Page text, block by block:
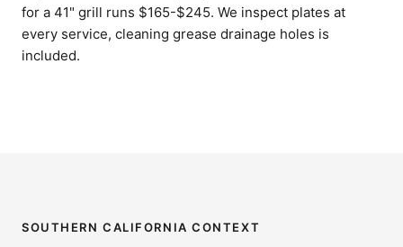
for a 41" grill runs $165-$245. We inspect plates at
every service, cleaning grease drainage holes is
included.
SOUTHERN CALIFORNIA CONTEXT